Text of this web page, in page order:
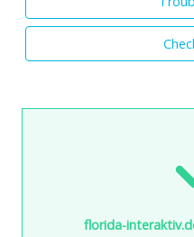
florida-